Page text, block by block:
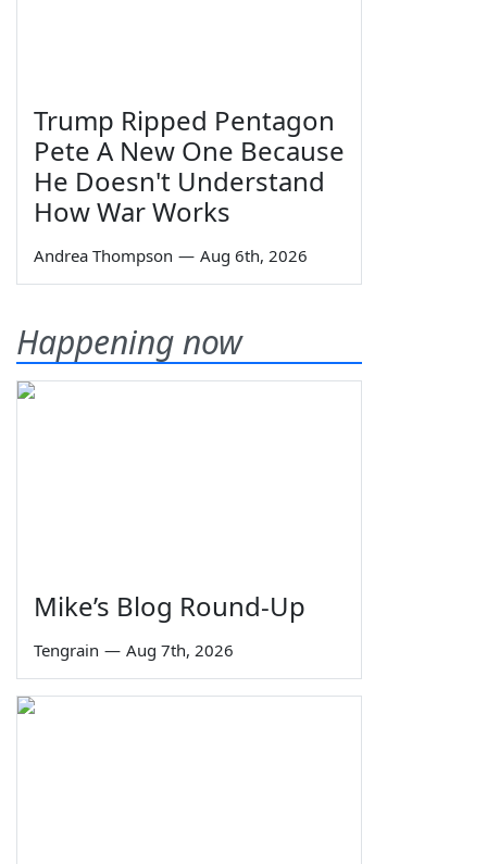
Trump Ripped Pentagon
Pete A New One Because
He Doesn't Understand
How War Works
Andrea Thompson — Aug 6th, 2026
Happening now
Mike’s Blog Round-Up
Tengrain — Aug 7th, 2026